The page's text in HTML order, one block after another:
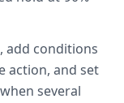
add conditions
action, and set
several